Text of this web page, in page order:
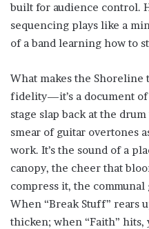
built for audience control.
sequencing plays like a
of a band learning how to
What makes the Shoreline
fidelity—it’s a document of
stage slap back at the
smear of guitar overtones
work. It’s the sound of a
canopy, the cheer that
compress it, the communal
When “Break Stuff” rears
thicken; when “Faith” hits,